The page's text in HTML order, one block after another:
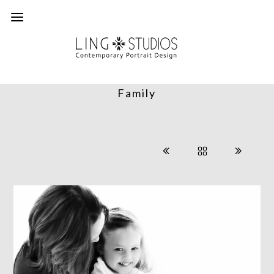
Family